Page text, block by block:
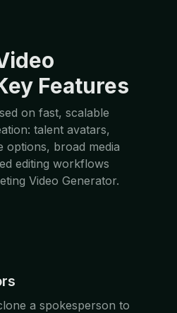
Features
on fast, scalable
talent avatars,
options, broad media
editing workflows
Video Generator.
a spokesperson to